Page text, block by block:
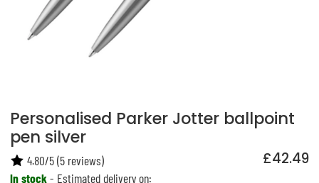
Personalised Parker Jotter ballpoint
pen silver
£42.49
In stock- Estimated delivery on:
4.80/5(5 reviews)